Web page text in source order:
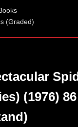
(Graded)
(1976) 86